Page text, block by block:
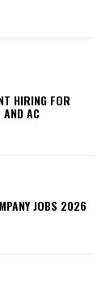
HIRING FOR
AC
JOBS 2026